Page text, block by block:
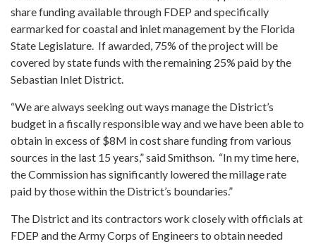
share funding available through FDEP and specifically
earmarked for coastal and inlet management by the Florida
State Legislature. If awarded, 75% of the project will be
covered by state funds with the remaining 25% paid by the
Sebastian Inlet District.
“We are always seeking out ways manage the District’s
budget in a fiscally responsible way and we have been able to
obtain in excess of $8M in cost share funding from various
sources in the last 15 years,” said Smithson. “In my time here,
the Commission has significantly lowered the millage rate
paid by those within the District’s boundaries.”
The District and its contractors work closely with officials at
FDEP and the Army Corps of Engineers to obtain needed